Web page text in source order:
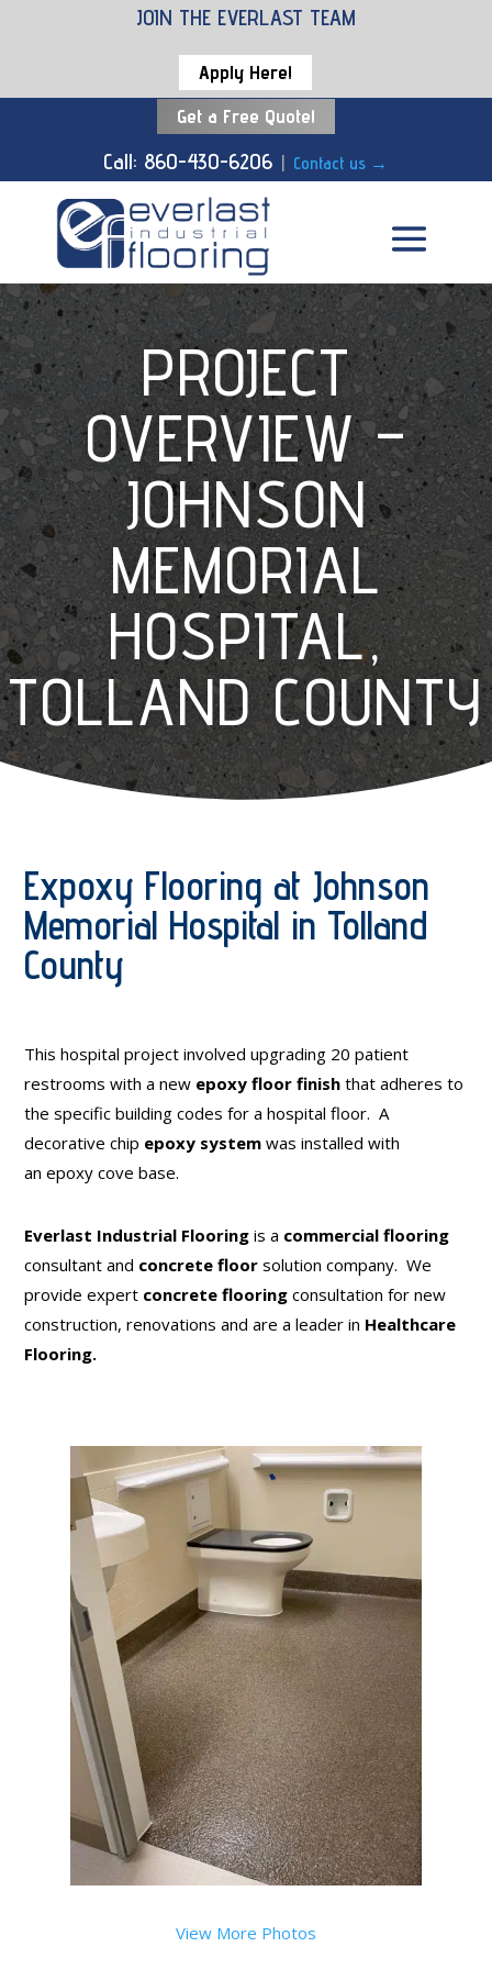
JOIN THE EVERLAST TEAM
Apply Here!
Get a Free Quote!
Call: 860-430-6206 Contact us →
PROJECT
OVERVIEW –
JOHNSON
MEMORIAL
HOSPITAL,
TOLLAND COUNTY
Expoxy Flooring at Johnson
Memorial Hospital in Tolland
County
This hospital project involved upgrading 20 patient
restrooms with a new epoxy floor finishthat adheres to
the specific building codes for a hospital floor. A
decorative chip epoxy systemwas installed with
an epoxy cove base.
Everlast Industrial Flooring is a commercial flooring
consultant and concrete floorsolution company. We
provide expert concrete flooring consultation for new
construction, renovations and are a leader in Healthcare
Flooring.
View More Photos